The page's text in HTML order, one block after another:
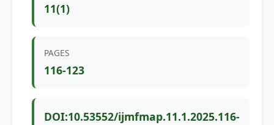
11(1)
PAGES
116-123
DOI:10.53552/ijmfmap.11.1.2025.116-